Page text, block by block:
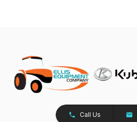
Call Us